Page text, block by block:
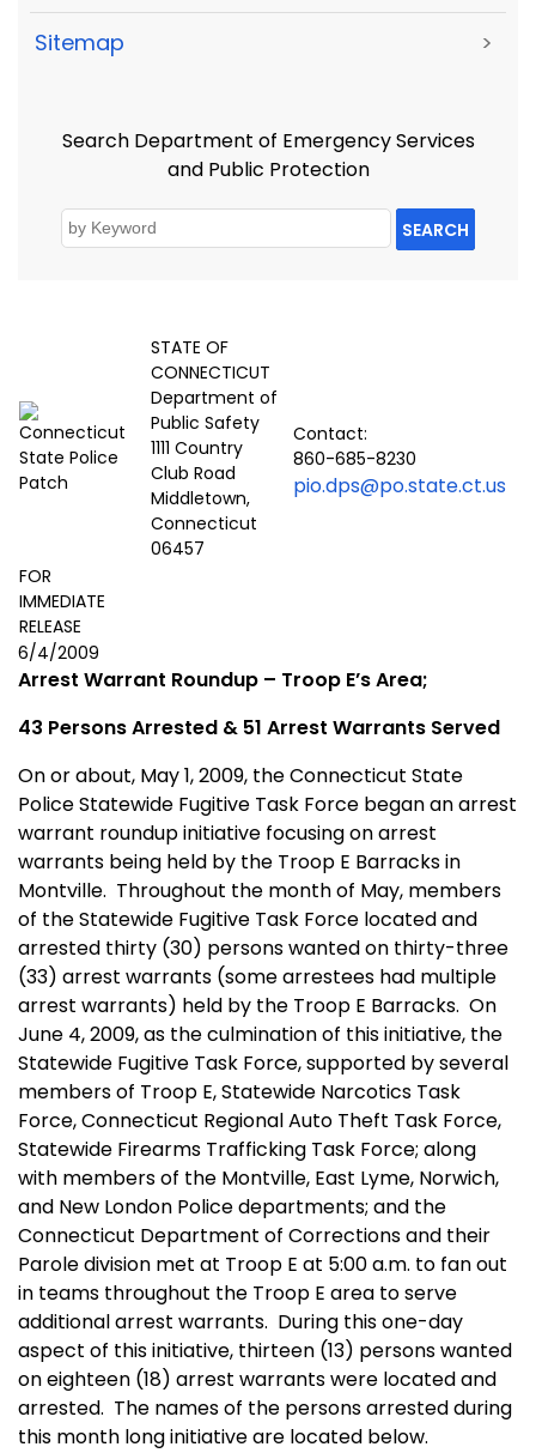
Sitemap >
Search Department of Emergency Services
and Public Protection
SEARCH
STATE OF
CONNECTICUT
Department of
Public Safety
1111 Country
Club Road
Middletown,
Connecticut
06457
Contact:
860-685-8230
pio.dps@po.state.ct.us
FOR
IMMEDIATE
RELEASE
6/4/2009
Arrest Warrant Roundup – Troop E’s Area;
43 Persons Arrested & 51 Arrest Warrants Served
On or about, May 1, 2009, the Connecticut State
Police Statewide Fugitive Task Force began an arrest
warrant roundup initiative focusing on arrest
warrants being held by the Troop E Barracks in
Montville. Throughout the month of May, members
of the Statewide Fugitive Task Force located and
arrested thirty (30) persons wanted on thirty-three
(33) arrest warrants (some arrestees had multiple
arrest warrants) held by the Troop E Barracks. On
June 4, 2009, as the culmination of this initiative, the
Statewide Fugitive Task Force, supported by several
members of Troop E, Statewide Narcotics Task
Force, Connecticut Regional Auto Theft Task Force,
Statewide Firearms Trafficking Task Force; along
with members of the Montville, East Lyme, Norwich,
and New London Police departments; and the
Connecticut Department of Corrections and their
Parole division met at Troop E at 5:00 a.m. to fan out
in teams throughout the Troop E area to serve
additional arrest warrants. During this one-day
aspect of this initiative, thirteen (13) persons wanted
on eighteen (18) arrest warrants were located and
arrested. The names of the persons arrested during
this month long initiative are located below.